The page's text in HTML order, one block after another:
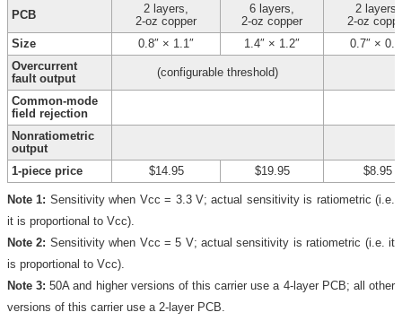
PCB
2 layers,
2-oz copper
6 layers,
2-oz copper
2 layers,
2-oz
Size
0.8″ × 1.1″ 1.4″ × 1.2″
0.7″ ×
Overcurrent
fault output
(configurable threshold)
Common-mode
field rejection
Nonratiometric
output
1-piece price
$14.95 $19.95 $8.95
Note 1: Sensitivity when Vcc = 3.3 V; actual sensitivity is ratiometric (i.e.
it is proportional to Vcc).
Note 2: Sensitivity when Vcc = 5 V; actual sensitivity is ratiometric (i.e. it
is proportional to Vcc).
Note 3: 50A and higher versions of this carrier use a 4-layer PCB; all other
versions of this carrier use a 2-layer PCB.